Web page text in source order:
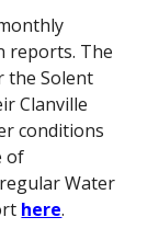
reports. The
the Solent
Clanville
conditions
of
Water
here.